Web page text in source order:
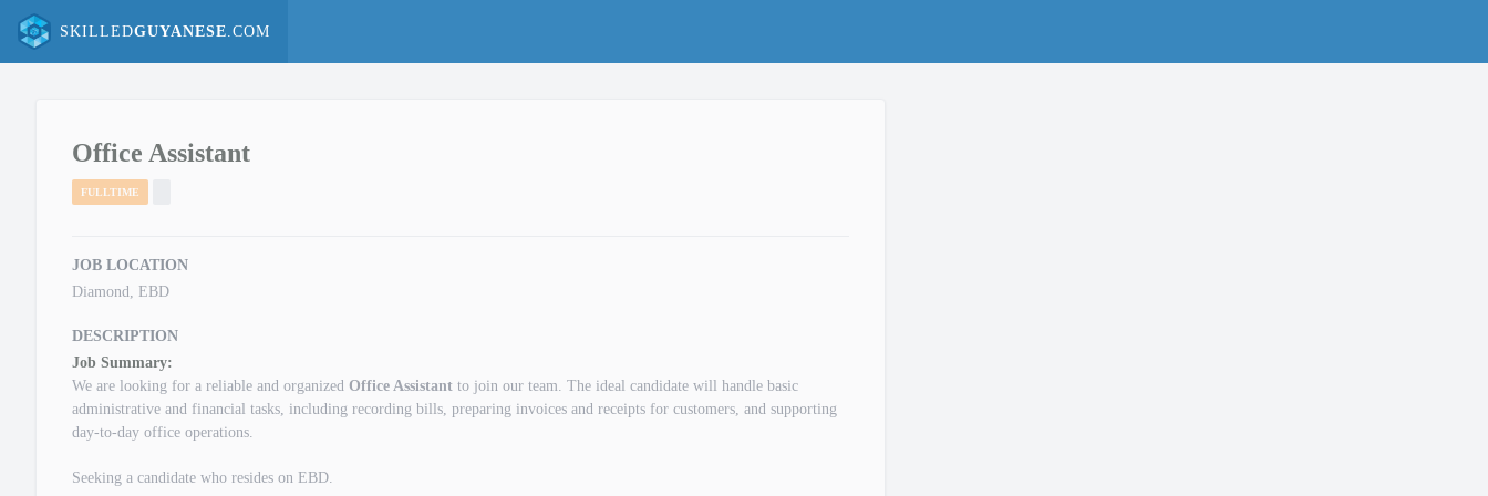
SKILLEDGUYANESE .COM
Office Assistant
FULLTIME
JOB LOCATION
Diamond, EBD
DESCRIPTION
Job Summary:
We are looking for a reliable and organized Office Assistant to join our team. The ideal candidate will handle basic
administrative and financial tasks, including recording bills, preparing invoices and receipts for customers, and supporting
day-to-day office operations.
Seeking a candidate who resides on EBD.